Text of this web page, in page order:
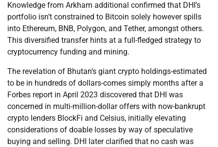
Knowledge from Arkham additional confirmed that DHI’s
portfolio isn’t constrained to Bitcoin solely however spills
into Ethereum, BNB, Polygon, and Tether, amongst others.
This diversified transfer hints at a full-fledged strategy to
cryptocurrency funding and mining.
The revelation of Bhutan’s giant crypto holdings-estimated
to be in hundreds of dollars-comes simply months after a
Forbes report in April 2023 discovered that DHI was
concerned in multi-million-dollar offers with now-bankrupt
crypto lenders BlockFi and Celsius, initially elevating
considerations of doable losses by way of speculative
buying and selling. DHI later clarified that no cash was